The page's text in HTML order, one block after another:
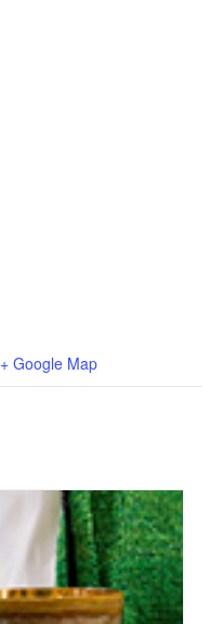
+ Google Map